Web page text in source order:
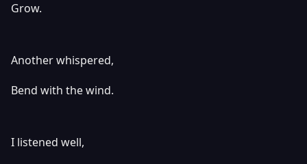
Grow.
Another whispered,
Bend with the wind.
I listened well,